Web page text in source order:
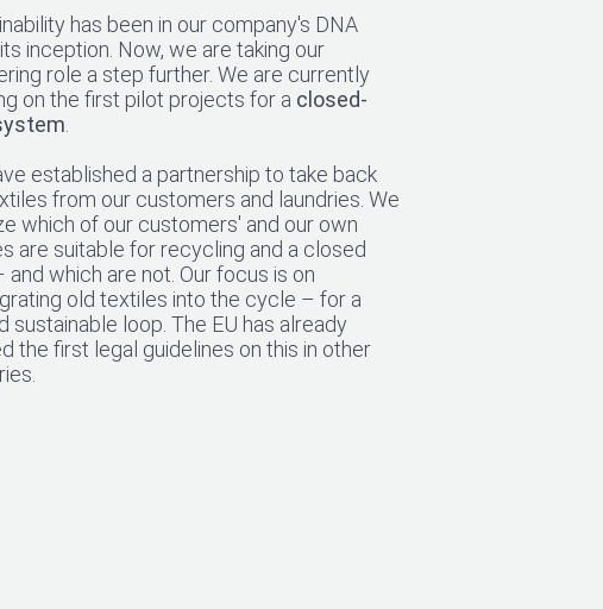
has been in our company's DNA
inception. Now, we are taking our
role a step further. We are currently
on the first pilot projects for a closed-
established a partnership to take back
from our customers and laundries. We
which of our customers' and our own
are suitable for recycling and a closed
and which are not. Our focus is on
old textiles into the cycle – for a
sustainable loop. The EU has already
the first legal guidelines on this in other